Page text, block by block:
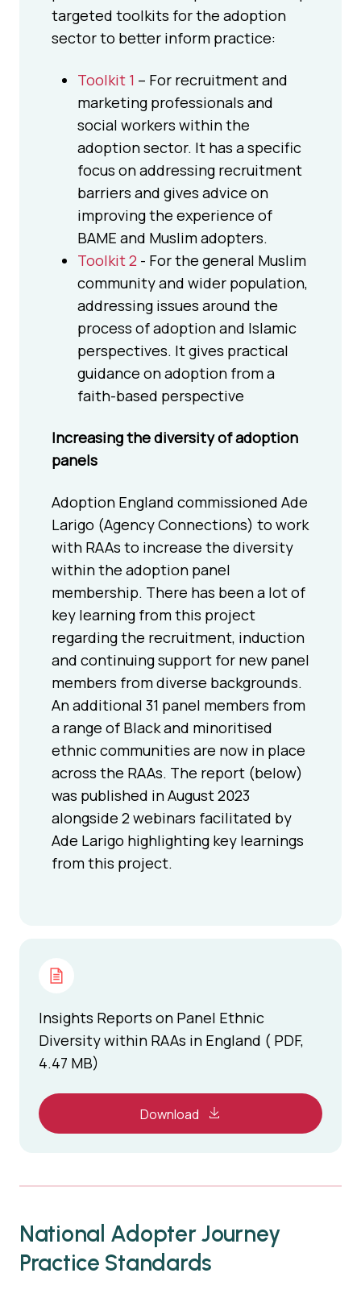
targeted toolkits for the adoption
sector to better inform practice:
Toolkit 1 – For recruitment and
marketing professionals and
social workers within the
adoption sector. It has a specific
focus on addressing recruitment
barriers and gives advice on
improving the experience of
BAME and Muslim adopters.
Toolkit 2 - For the general Muslim
community and wider population,
addressing issues around the
process of adoption and Islamic
perspectives. It gives practical
guidance on adoption from a
faith-based perspective
Increasing the diversity of adoption
panels
Adoption England commissioned Ade
Larigo (Agency Connections) to work
with RAAs to increase the diversity
within the adoption panel
membership. There has been a lot of
key learning from this project
regarding the recruitment, induction
and continuing support for new panel
members from diverse backgrounds.
An additional 31 panel members from
a range of Black and minoritised
ethnic communities are now in place
across the RAAs. The report (below)
was published in August 2023
alongside 2 webinars facilitated by
Ade Larigo highlighting key learnings
from this project.
Insights Reports on Panel Ethnic
Diversity within RAAs in England ( PDF,
4.47 MB)
Download
National Adopter Journey
Practice Standards